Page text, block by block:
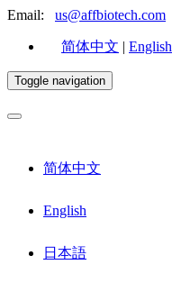
Email: us@affbiotech.com
简体中文 | English
Toggle navigation
简体中文
English
日本語